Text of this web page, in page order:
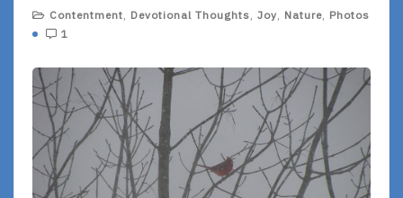
Contentment, Devotional Thoughts, Joy, Nature, Photos
1